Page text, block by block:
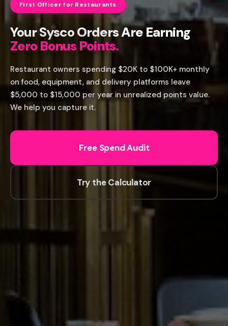
First Officer for Restaurants
Your Sysco Orders Are Earning
Zero Bonus Points.
Restaurant owners spending $20K to $100K+ monthly
on food, equipment, and delivery platforms leave
$5,000 to $15,000 per year in unrealized points value.
We help you capture it.
Free Spend Audit
Try the Calculator